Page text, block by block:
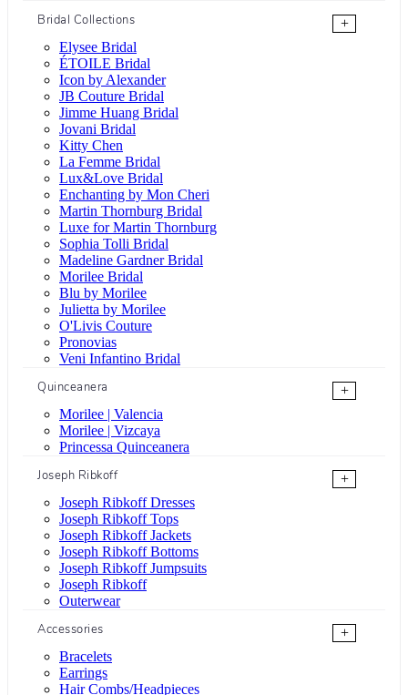
Bridal Collections
+
Elysee Bridal
ÉTOILE Bridal
Icon by Alexander
JB Couture Bridal
Jimme Huang Bridal
Jovani Bridal
Kitty Chen
La Femme Bridal
Lux&Love Bridal
Enchanting by Mon Cheri
Martin Thornburg Bridal
Luxe for Martin Thornburg
Sophia Tolli Bridal
Madeline Gardner Bridal
Morilee Bridal
Blu by Morilee
Julietta by Morilee
O'Livis Couture
Pronovias
Veni Infantino Bridal
Quinceanera
+
Morilee | Valencia
Morilee | Vizcaya
Princessa Quinceanera
Joseph Ribkoff
+
Joseph Ribkoff Dresses
Joseph Ribkoff Tops
Joseph Ribkoff Jackets
Joseph Ribkoff Bottoms
Joseph Ribkoff Jumpsuits
Joseph Ribkoff
Outerwear
Accessories
+
Bracelets
Earrings
Hair Combs/Headpieces